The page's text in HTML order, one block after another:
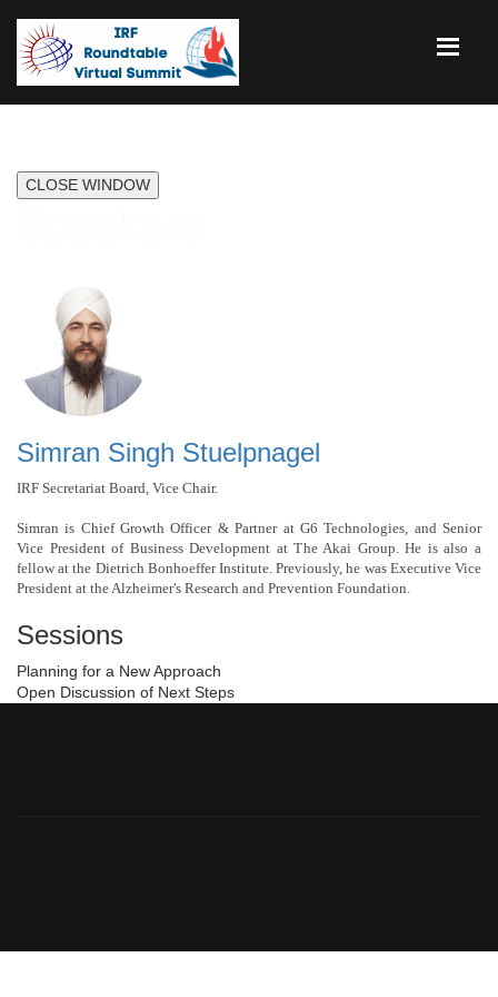
CLOSE WINDOW
Simran Singh Stuelpnagel
IRF Secretariat Board, Vice Chair.
Simran is Chief Growth Officer & Partner at G6 Technologies, and Senior
Vice President of Business Development at The Akai Group. He is also a
fellow at the Dietrich Bonhoeffer Institute. Previously, he was Executive Vice
President at the Alzheimer's Research and Prevention Foundation.
Sessions
Planning for a New Approach
Open Discussion of Next Steps